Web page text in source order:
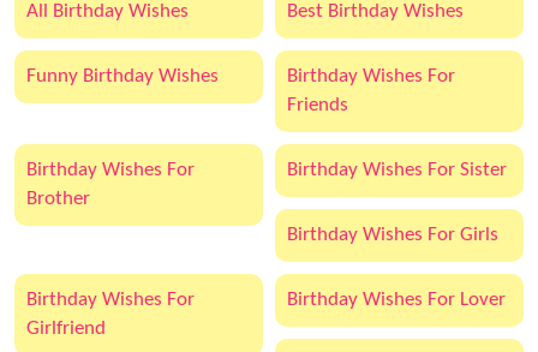
All Birthday Wishes Best Birthday Wishes
Funny Birthday Wishes
Birthday Wishes For
Friends
Birthday Wishes For
Brother
Birthday Wishes For Sister
Birthday Wishes For Girls
Birthday Wishes For
Girlfriend
Birthday Wishes For Lover